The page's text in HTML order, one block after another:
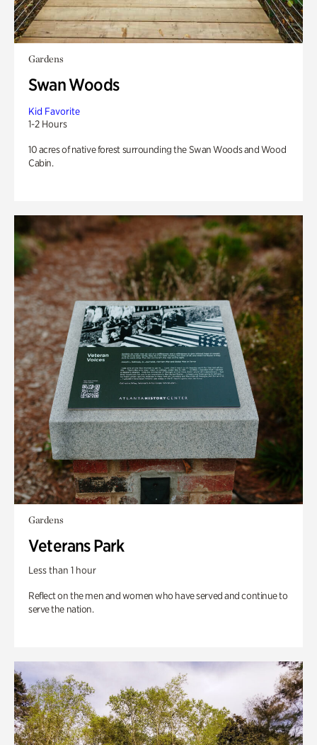
Gardens
Swan Woods
Kid Favorite
1-2 Hours
10 acres of native forest surrounding the Swan Woods and Wood
Cabin.
Gardens
Veterans Park
Less than 1 hour
Reflect on the men and women who have served and continue to
serve the nation.